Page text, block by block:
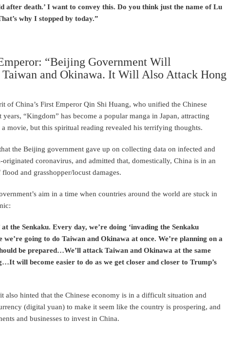
after death.’ I want to convey this. Do you think just the name of Lu
why I stopped by today.”
“Beijing Government Will
and Okinawa. It Will Also Attack Hong
of China’s First Emperor Qin Shi Huang, who unified the Chinese
“Kingdom” has become a popular manga in Japan, attracting
movie, but this spiritual reading revealed his terrifying thoughts.
the Beijing government gave up on collecting data on infected and
originated coronavirus, and admitted that, domestically, China is in an
and grasshopper/locust damages.
aim in a time when countries around the world are stuck in
the Senkaku. Every day, we’re doing ‘invading the Senkaku
going to do Taiwan and Okinawa at once. We’re planning on a
be prepared…We’ll attack Taiwan and Okinawa at the same
will become easier to do as we get closer and closer to Trump’s
also hinted that the Chinese economy is in a difficult situation and
(digital yuan) to make it seem like the country is prospering, and
and businesses to invest in China.